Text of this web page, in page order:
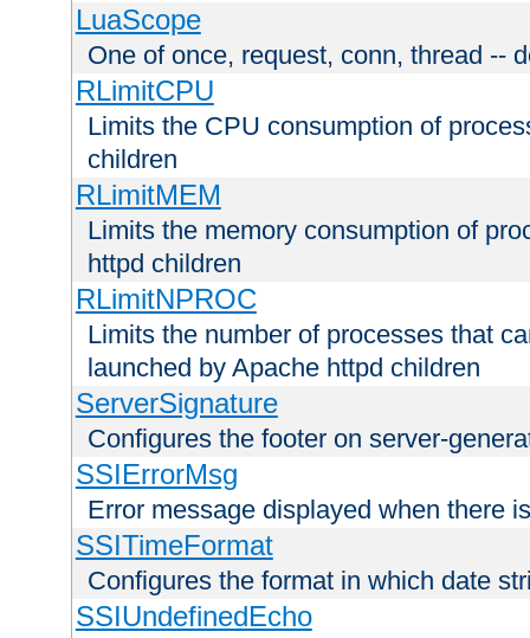
LuaScope
One of once, request, conn, thread --
RLimitCPU
Limits the CPU consumption of
children
RLimitMEM
Limits the memory consumption of
httpd children
RLimitNPROC
Limits the number of processes that
launched by Apache httpd children
ServerSignature
Configures the footer on server-
SSIErrorMsg
Error message displayed when there
SSITimeFormat
Configures the format in which date
SSIUndefinedEcho